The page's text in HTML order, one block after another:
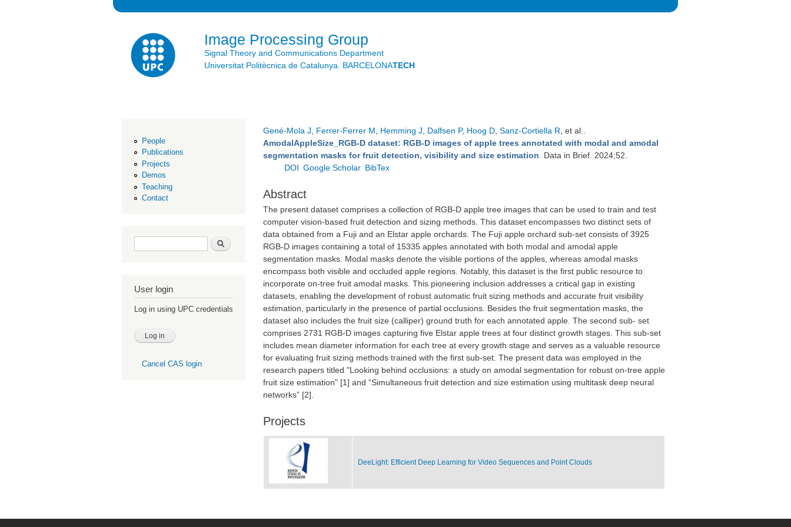
Image Processing Group
Signal Theory and Communications Department
Universitat Politècnica de Catalunya. BARCELONATECH
People
Publications
Projects
Demos
Teaching
Contact
Search form Search
User login
Log in using UPC credentials
Cancel CAS login
Gené-Mola J Ferrer-Ferrer M Hemming J Dalfsen P, Hoog D Sanz-Cortiella R , et al.
AmodalAppleSize_RGB-D dataset: RGB-D images of apple trees annotated with modal and amodal
segmentation masks for fruit detection, visibility and size estimation . Data in Brief. 2024;52.
DOI Google Scholar BibTex
Abstract
The present dataset comprises a collection of RGB-D apple tree images that can be used to train and test
computer vision-based fruit detection and sizing methods. This dataset encompasses two distinct sets of
data obtained from a Fuji and an Elstar apple orchards. The Fuji apple orchard sub-set consists of 3925
RGB-D images containing a total of 15335 apples annotated with both modal and amodal apple
segmentation masks. Modal masks denote the visible portions of the apples, whereas amodal masks
encompass both visible and occluded apple regions. Notably, this dataset is the first public resource to
incorporate on-tree fruit amodal masks. This pioneering inclusion addresses a critical gap in existing
datasets, enabling the development of robust automatic fruit sizing methods and accurate fruit visibility
estimation, particularly in the presence of partial occlusions. Besides the fruit segmentation masks, the
dataset also includes the fruit size (calliper) ground truth for each annotated apple. The second sub- set
comprises 2731 RGB-D images capturing five Elstar apple trees at four distinct growth stages. This sub-set
includes mean diameter information for each tree at every growth stage and serves as a valuable resource
for evaluating fruit sizing methods trained with the first sub-set. The present data was employed in the
research papers titled "Looking behind occlusions: a study on amodal segmentation for robust on-tree apple
fruit size estimation" [1] and “Simultaneous fruit detection and size estimation using multitask deep neural
networks” [2].
Projects
DeeLight: Efficient Deep Learning for Video Sequences and Point Clouds